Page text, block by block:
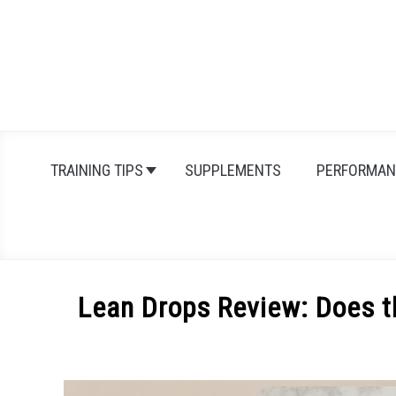
TRAINING TIPS SUPPLEMENTS
Lean Drops Review: Does
Michal